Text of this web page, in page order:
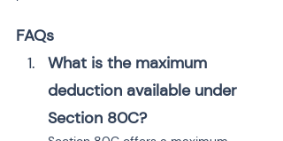
FAQs
What is the maximum
deduction available under
Section 80C?